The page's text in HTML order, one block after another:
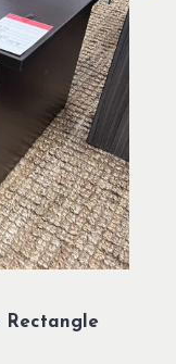
Rectangle